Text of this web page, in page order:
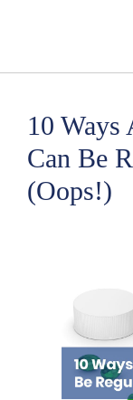
10 Ways
Can Be
(Oops!)